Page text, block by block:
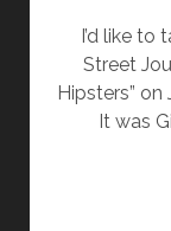
I’d like to
Street
Hipsters” on
It was